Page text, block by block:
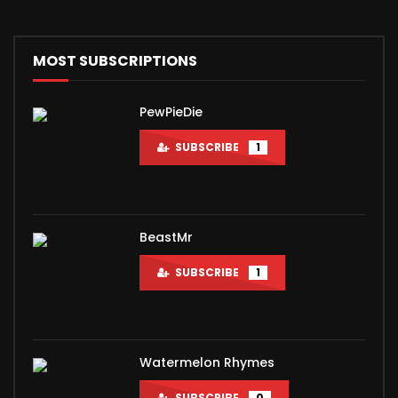
MOST SUBSCRIPTIONS
PewPieDie
SUBSCRIBE 1
BeastMr
SUBSCRIBE 1
Watermelon Rhymes